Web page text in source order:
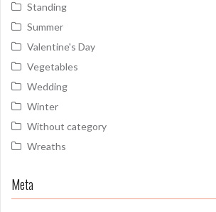
Standing
Summer
Valentine's Day
Vegetables
Wedding
Winter
Without category
Wreaths
Meta